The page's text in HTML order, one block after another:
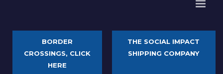
BORDER
CROSSINGS, CLICK
HERE
THE SOCIAL IMPACT
SHIPPING COMPANY